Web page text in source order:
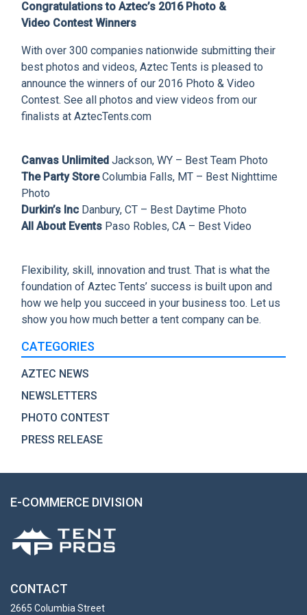
Congratulations to Aztec’s 2016 Photo &
Video Contest Winners
With over 300 companies nationwide submitting their
best photos and videos, Aztec Tents is pleased to
announce the winners of our 2016 Photo & Video
Contest. See all photos and view videos from our
finalists at AztecTents.com
Canvas Unlimited Jackson, WY – Best Team Photo
The Party StoreColumbia Falls, MT – Best Nighttime
Photo
Durkin’s Inc Danbury, CT – Best Daytime Photo
All About Events Paso Robles, CA – Best Video
Flexibility, skill, innovation and trust. That is what the
foundation of Aztec Tents’ success is built upon and
how we help you succeed in your business too. Let us
show you how much better a tent company can be.
CATEGORIES
AZTEC NEWS
NEWSLETTERS
PHOTO CONTEST
PRESS RELEASE
E-COMMERCE DIVISION
CONTACT
2665 Columbia Street
CLIENT RESOURCES
DEALER LOGIN